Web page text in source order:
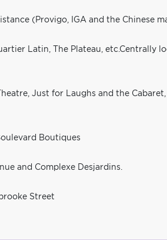
(Provigo, IGA and the Chinese
Latin, The Plateau, etc.Centrally
Just for Laughs and the
Boutiques
and Complexe Desjardins.
Street